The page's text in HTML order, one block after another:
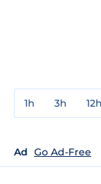
1h 3h 12h
Ad Go Ad-Free